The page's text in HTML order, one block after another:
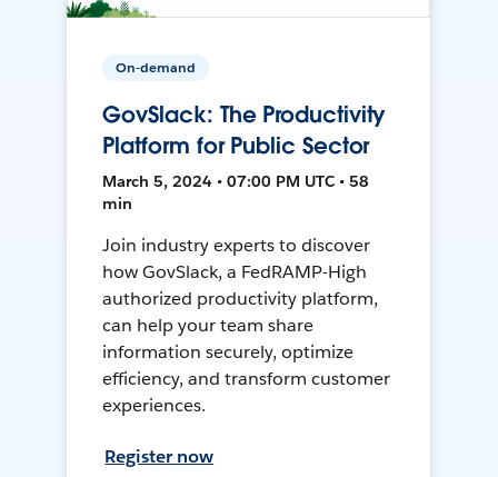
On-demand
GovSlack: The Productivity
Platform for Public Sector
March 5, 2024 • 07:00 PM UTC • 58
min
Join industry experts to discover
how GovSlack, a FedRAMP-High
authorized productivity platform,
can help your team share
information securely, optimize
efficiency, and transform customer
experiences.
Register now